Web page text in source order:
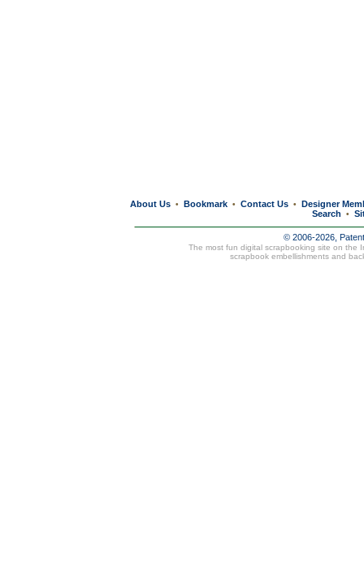
About Us • Bookmark • Contact Us • Designer
Search
•
© 2006-2026,
The most fun digital scrapbooking site on the
scrapbook embellishments and